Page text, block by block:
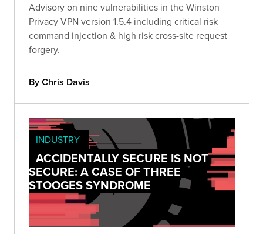
Advisory on nine vulnerabilities in the Winston
Privacy VPN version 1.5.4 including critical risk
command injection & high risk cross-site request
forgery.
By Chris Davis
INDUSTRY
ACCIDENTALLY SECURE IS NOT
SECURE: A CASE OF THREE
STOOGES SYNDROME